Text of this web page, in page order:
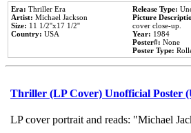
Era: Thriller Era
Artist: Michael Jackson
Size: 11 1/2''x17 1/2''
Country: USA
Release Type:
Picture
cover close-up.
Year: 1984
Poster#: None
Poster Type:
Thriller (LP Cover) Unofficial Poster
LP cover portrait and reads: "Michael